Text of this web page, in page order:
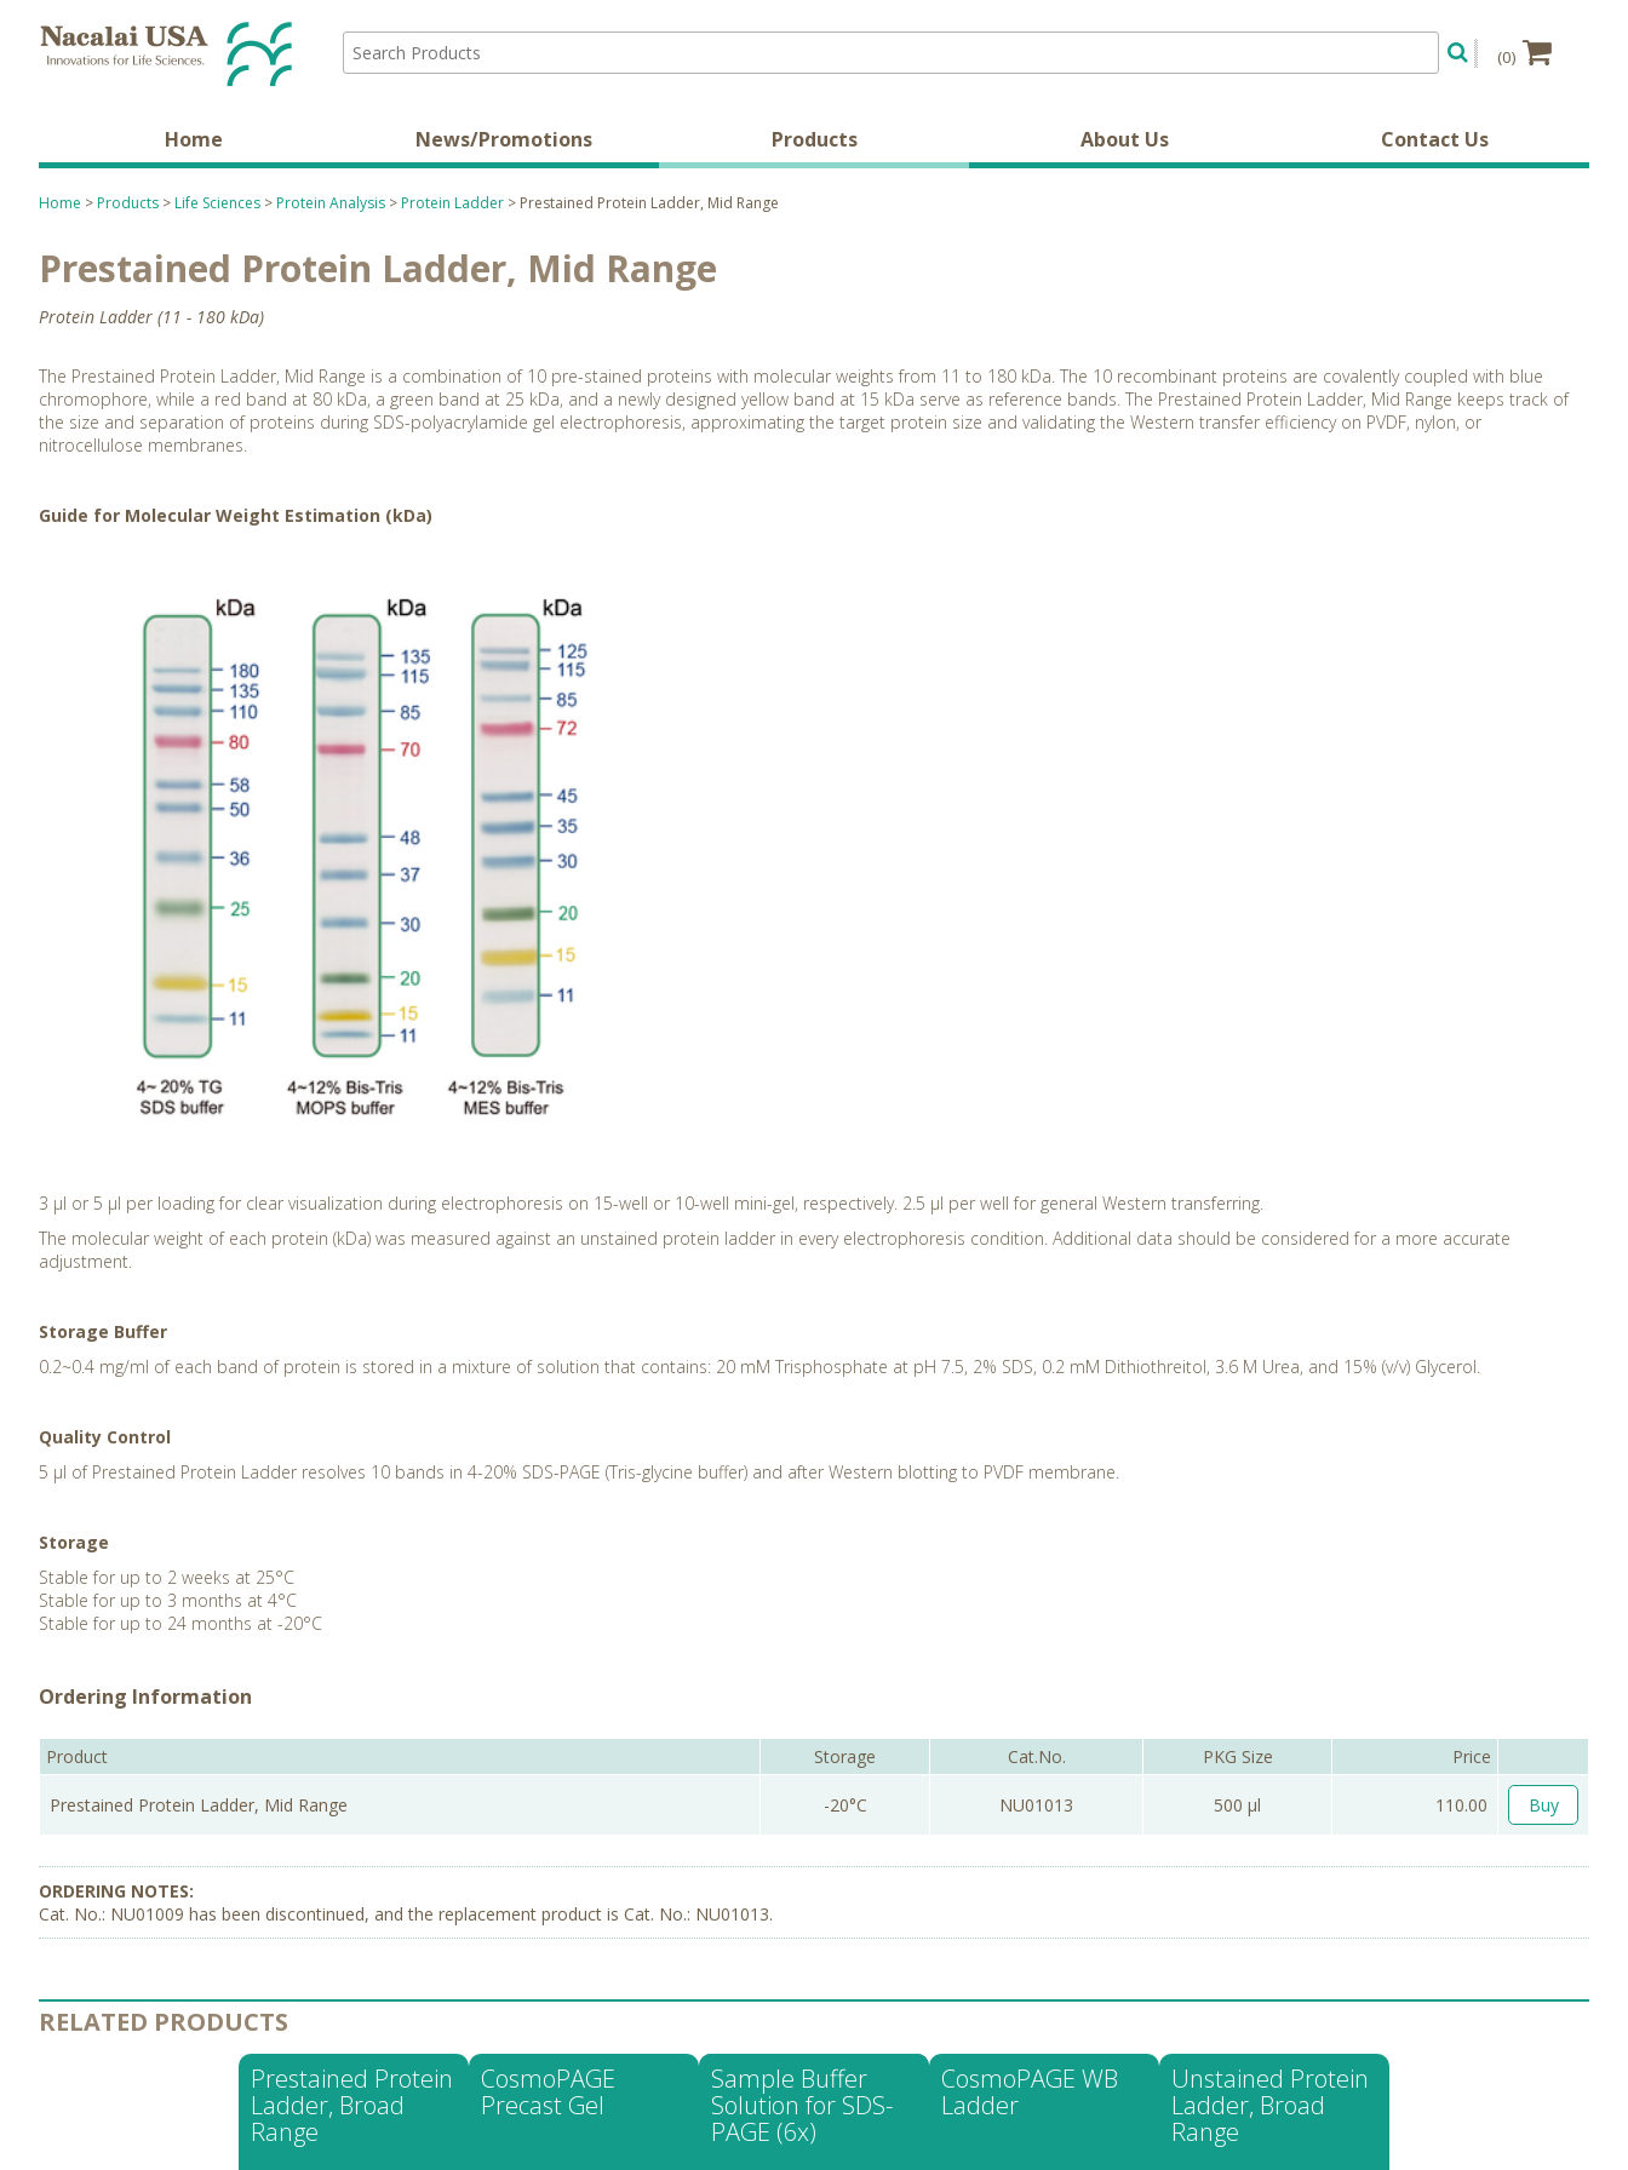
(0)
Home News/Promotions Products About Us Contact Us
Home > Products > Life Sciences > Protein Analysis > Protein Ladder > Prestained Protein Ladder, Mid Range
Prestained Protein Ladder, Mid Range
Protein Ladder (11 - 180 kDa)
The Prestained Protein Ladder, Mid Range is a combination of 10 pre-stained proteins with molecular weights from 11 to 180 kDa. The 10 recombinant proteins are covalently coupled with blue
chromophore, while a red band at 80 kDa, a green band at 25 kDa, and a newly designed yellow band at 15 kDa serve as reference bands. The Prestained Protein Ladder, Mid Range keeps track of
the size and separation of proteins during SDS-polyacrylamide gel electrophoresis, approximating the target protein size and validating the Western transfer efficiency on PVDF, nylon, or
nitrocellulose membranes.
Guide for Molecular Weight Estimation (kDa)
3 μl or 5 μl per loading for clear visualization during electrophoresis on 15-well or 10-well mini-gel, respectively. 2.5 μl per well for general Western transferring.
The molecular weight of each protein (kDa) was measured against an unstained protein ladder in every electrophoresis condition. Additional data should be considered for a more accurate
adjustment.
Storage Buffer
0.2~0.4 mg/ml of each band of protein is stored in a mixture of solution that contains: 20 mM Trisphosphate at pH 7.5, 2% SDS, 0.2 mM Dithiothreitol, 3.6 M Urea, and 15% (v/v) Glycerol.
Quality Control
5 μl of Prestained Protein Ladder resolves 10 bands in 4-20% SDS-PAGE (Tris-glycine buffer) and after Western blotting to PVDF membrane.
Storage
Stable for up to 2 weeks at 25°C
Stable for up to 3 months at 4°C
Stable for up to 24 months at -20°C
Ordering Information
Product Storage Cat.No. PKG Size Price
Prestained Protein Ladder, Mid Range -20°C NU01013 500 µl 110.00 Buy
Cat. No.: NU01009 has been discontinued, and the replacement product is Cat. No.: NU01013.
RELATED PRODUCTS
Prestained Protein
Ladder, Broad
Range
CosmoPAGE
Precast Gel
Sample Buffer
Solution for SDS-
PAGE (6x)
CosmoPAGE WB
Ladder
Unstained Protein
Ladder, Broad
Range